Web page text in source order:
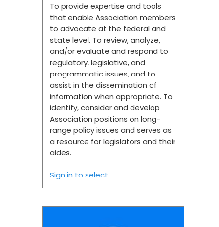
To provide expertise and tools
that enable Association members
to advocate at the federal and
state level. To review, analyze,
and/or evaluate and respond to
regulatory, legislative, and
programmatic issues, and to
assist in the dissemination of
information when appropriate. To
identify, consider and develop
Association positions on long-
range policy issues and serves as
a resource for legislators and their
aides.
Sign in to select